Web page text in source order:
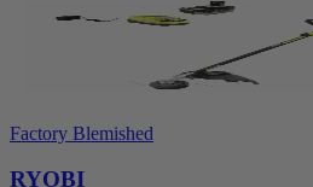
Factory Blemished
RYOBI